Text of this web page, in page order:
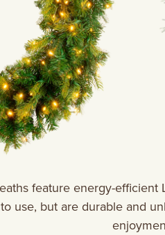
feature energy-
use, but are durable and